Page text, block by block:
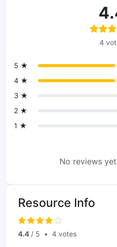
4
5 ★
4 ★
3 ★
2 ★
1 ★
No reviews
Resource Info
4.4 / 5 • 4 votes